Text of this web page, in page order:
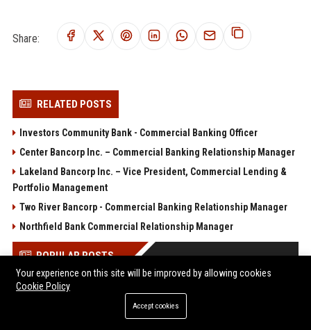
Share:
RELATED POSTS
Investors Community Bank - Commercial Banking Officer
Center Bancorp Inc. – Commercial Banking Relationship Manager
Lakeland Bancorp Inc. – Vice President, Commercial Lending &
Portfolio Management
Two River Bancorp - Commercial Banking Relationship Manager
Northfield Bank Commercial Relationship Manager
POPULAR POSTS
Web Infomatrix Announces Free IT & SEO Summer Internship
Program to Empower Future Digital Professionals
Popolo Music Group Hosts Thanksgiving Celebration for
Your experience on this site will be improved by allowing cookies
Cookie Policy
Accept cookies